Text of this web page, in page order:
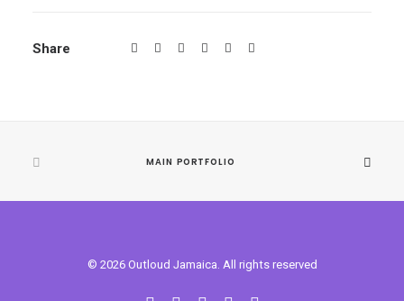
Share
MAIN PORTFOLIO
© 2026 Outloud Jamaica. All rights reserved